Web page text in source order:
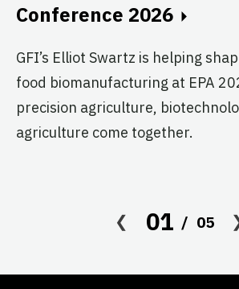
Conference 2026
GFI’s Elliot Swartz is helping
food biomanufacturing at EPA
precision agriculture,
agriculture come together.
01 05